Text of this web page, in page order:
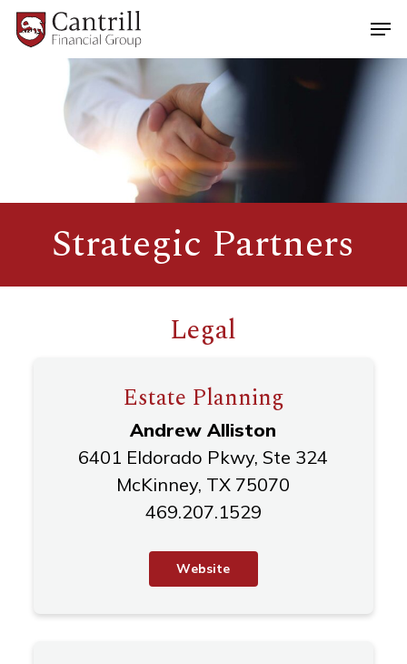
main
Strategic Partners
Legal
Estate Planning
Andrew Alliston
6401 Eldorado Pkwy, Ste 324
McKinney, TX 75070
469.207.1529
Website